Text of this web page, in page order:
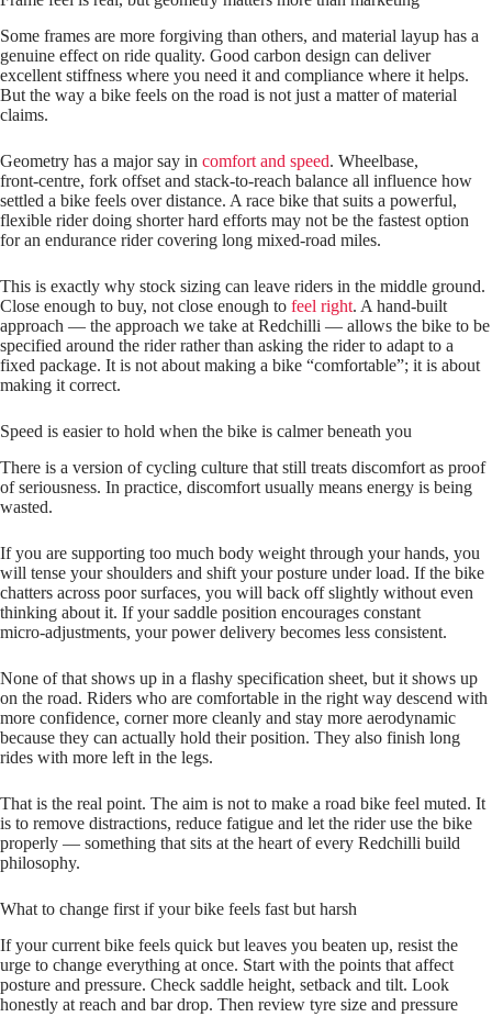
Some frames are more forgiving than others, and material layup has a
genuine effect on ride quality. Good carbon design can deliver
excellent stiffness where you need it and compliance where it helps.
But the way a bike feels on the road is not just a matter of material
claims.
Geometry has a major say in comfort and speed. Wheelbase,
front‑centre, fork offset and stack‑to‑reach balance all influence how
settled a bike feels over distance. A race bike that suits a powerful,
flexible rider doing shorter hard efforts may not be the fastest option
for an endurance rider covering long mixed‑road miles.
This is exactly why stock sizing can leave riders in the middle ground.
Close enough to buy, not close enough to feel right. A hand‑built
approach — the approach we take at Redchilli — allows the bike to be
specified around the rider rather than asking the rider to adapt to a
fixed package. It is not about making a bike “comfortable”; it is about
making it correct.
Speed is easier to hold when the bike is calmer beneath you
There is a version of cycling culture that still treats discomfort as proof
of seriousness. In practice, discomfort usually means energy is being
wasted.
If you are supporting too much body weight through your hands, you
will tense your shoulders and shift your posture under load. If the bike
chatters across poor surfaces, you will back off slightly without even
thinking about it. If your saddle position encourages constant
micro‑adjustments, your power delivery becomes less consistent.
None of that shows up in a flashy specification sheet, but it shows up
on the road. Riders who are comfortable in the right way descend with
more confidence, corner more cleanly and stay more aerodynamic
because they can actually hold their position. They also finish long
rides with more left in the legs.
That is the real point. The aim is not to make a road bike feel muted. It
is to remove distractions, reduce fatigue and let the rider use the bike
properly — something that sits at the heart of every Redchilli build
philosophy.
What to change first if your bike feels fast but harsh
If your current bike feels quick but leaves you beaten up, resist the
urge to change everything at once. Start with the points that affect
posture and pressure. Check saddle height, setback and tilt. Look
honestly at reach and bar drop. Then review tyre size and pressure